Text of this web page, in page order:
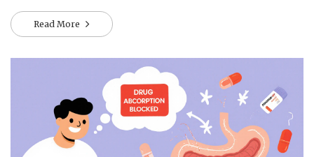
steps.
Read More